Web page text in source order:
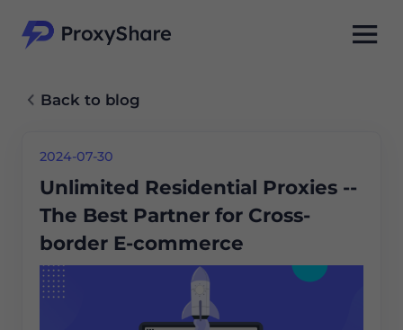
Back to blog
2024-07-30
Unlimited Residential Proxies --
The Best Partner for Cross-
border E-commerce